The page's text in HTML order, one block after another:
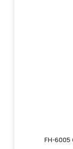
FH-